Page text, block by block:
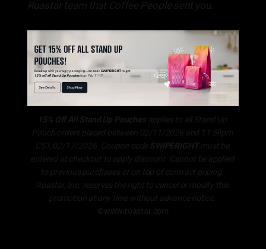
Roastar team that Coffee People sent you.
15% Off All Stand Up Pouches applies to all Stand Up
Pouch orders placed between 02/11/2026 and 11:59pm
CST, 02/17/2026. Coupon code SWIPERIGHT must be
entered at checkout to apply discount. Cannot be applied
to previous purchases or on top of contract pricing.
Roastar, Inc. reserves the right to cancel or modify this
promotion at any time without advance notice.
©www.roastar.com